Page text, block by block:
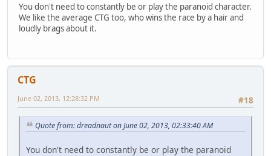
You don't need to constantly be or play the paranoid character.
We like the average CTG too, who wins the race by a hair and
loudly brags about it.
CTG
#18
June 02, 2013, 12:28:32 PM
Quote from: dreadnaut on June 02, 2013, 02:33:40 AM
You don't need to constantly be or play the paranoid